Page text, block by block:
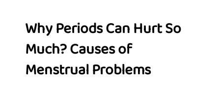
Why Periods Can Hurt So
Much? Causes of
Menstrual Problems